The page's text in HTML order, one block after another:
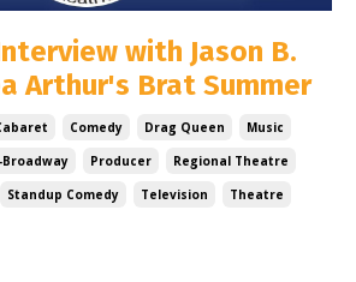
with Jason B.
Arthur's Brat Summer
Comedy Drag Queen
Music
Broadway Producer
Regional Theatre
Standup Comedy Television
Theatre